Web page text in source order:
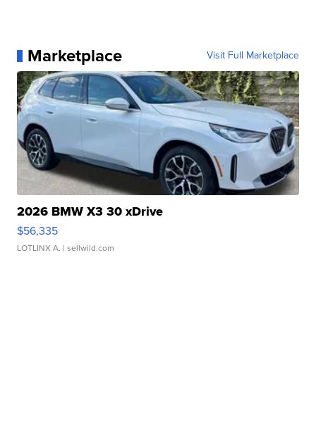
Marketplace Visit Full Marketplace
2026 BMW X3 30 xDrive
$56,335
LOTLINX A. | sellwild.com